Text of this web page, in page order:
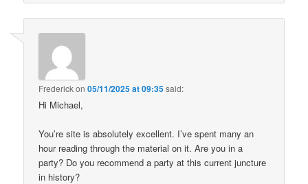
Frederickon05/11/2025 at 09:35said:
Hi Michael,
You’re site is absolutely excellent. I’ve spent many an
hour reading through the material on it. Are you in a
party? Do you recommend a party at this current juncture
in history?